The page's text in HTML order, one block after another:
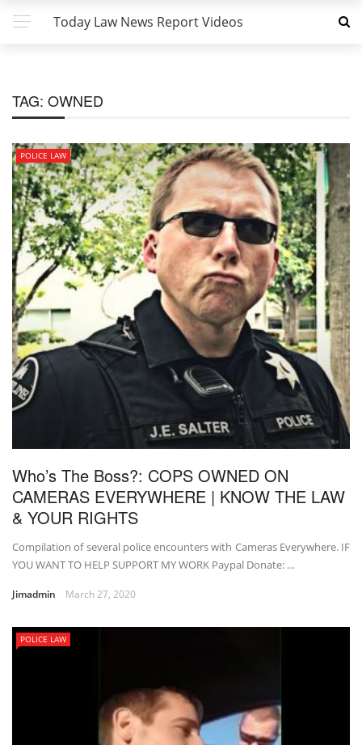
Today Law News Report Videos
TAG: OWNED
POLICE LAW
Who’s The Boss?: COPS OWNED ON
CAMERAS EVERYWHERE | KNOW THE LAW
& YOUR RIGHTS
Compilation of several police encounters with Cameras Everywhere. IF
YOU WANT TO HELP SUPPORT MY WORK Paypal Donate: …
Jimadmin March 27, 2020
POLICE LAW